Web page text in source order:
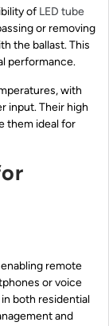
of LED tube
or removing
the ballast. This
performance.
with
input. Their high
them ideal for
remote
or voice
both residential
and